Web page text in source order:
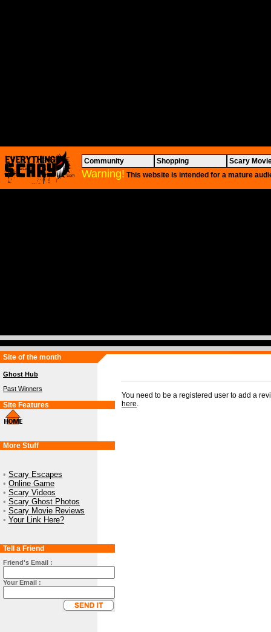
Community Shopping Scary
Warning! This website is intended for a mature
Site of the month
Ghost Hub
Past Winners
Site Features
More Stuff
• Scary Escapes
• Online Game
• Scary Videos
• Scary Ghost Photos
• Scary Movie Reviews
• Your Link Here?
Tell a Friend
Friend's Email :
Your Email :
You need to be a registered user to add a
here.